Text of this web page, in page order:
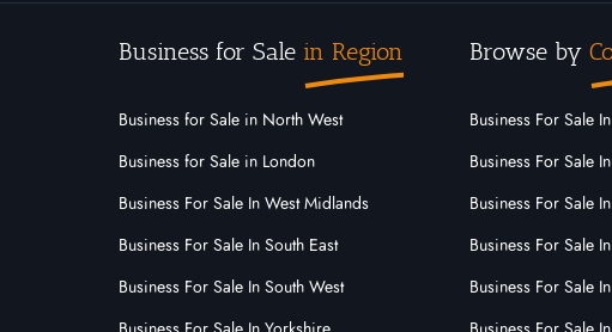
Business for Sale in Region
Business for Sale in North West
Business for Sale in London
Business For Sale In West Midlands
Business For Sale In South East
Business For Sale In South West
Browse by
Business For Sale
Business For Sale
Business For Sale
Business For Sale
Business For Sale